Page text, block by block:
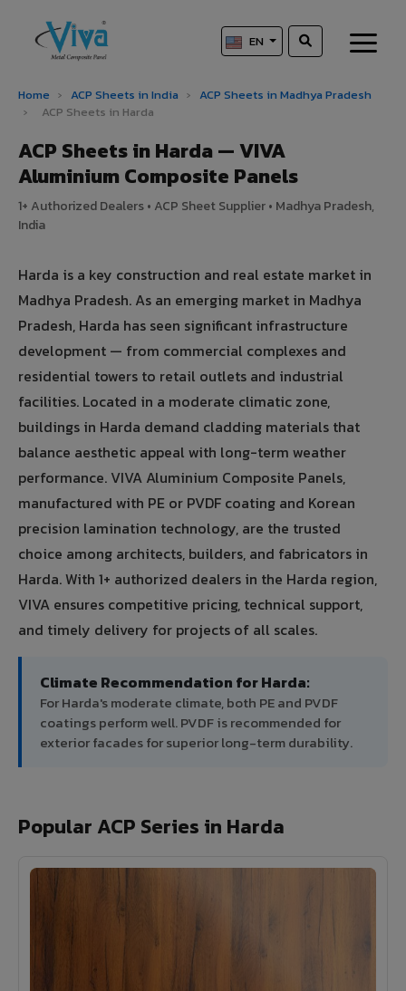
EN
Home › ACP Sheets in India › ACP Sheets in Madhya Pradesh
›
ACP Sheets in Harda
ACP Sheets in Harda — VIVA
Aluminium Composite Panels
1+ Authorized Dealers • ACP Sheet Supplier • Madhya Pradesh,
India
Harda is a key construction and real estate market in
Madhya Pradesh. As an emerging market in Madhya
Pradesh, Harda has seen significant infrastructure
development — from commercial complexes and
residential towers to retail outlets and industrial
facilities. Located in a moderate climatic zone,
buildings in Harda demand cladding materials that
balance aesthetic appeal with long-term weather
performance. VIVA Aluminium Composite Panels,
manufactured with PE or PVDF coating and Korean
precision lamination technology, are the trusted
choice among architects, builders, and fabricators in
Harda. With 1+ authorized dealers in the Harda region,
VIVA ensures competitive pricing, technical support,
and timely delivery for projects of all scales.
Climate Recommendation for Harda:
For Harda's moderate climate, both PE and PVDF
coatings perform well. PVDF is recommended for
exterior facades for superior long-term durability.
Popular ACP Series in Harda